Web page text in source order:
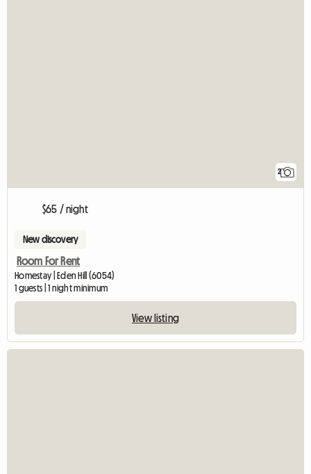
2
$65 / night
New discovery
Room For Rent
Homestay | Eden Hill (6054)
1 guests | 1 night minimum
View listing